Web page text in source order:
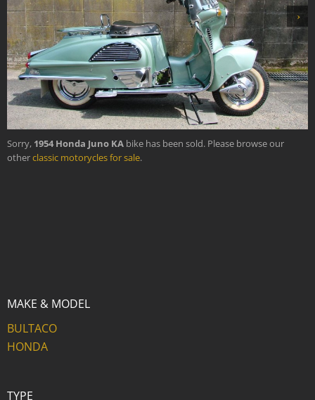
›
Sorry, 1954 Honda Juno KA bike has been sold. Please browse our
otherclassic motorycles for sale.
MAKE & MODEL
BULTACO
HONDA
TYPE